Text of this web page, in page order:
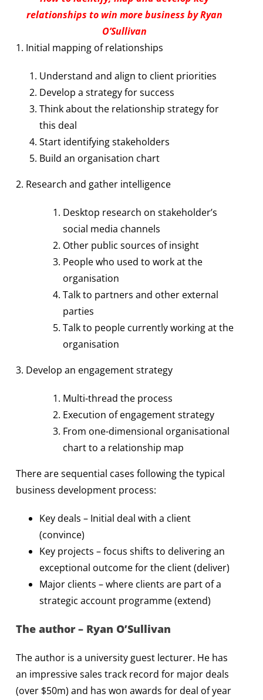
1. Initial mapping of relationships
Understand and align to client priorities
Develop a strategy for success
Think about the relationship strategy for
this deal
Start identifying stakeholders
Build an organisation chart
2. Research and gather intelligence
Desktop research on stakeholder’s
social media channels
Other public sources of insight
People who used to work at the
organisation
Talk to partners and other external
parties
Talk to people currently working at the
organisation
3. Develop an engagement strategy
Multi-thread the process
Execution of engagement strategy
From one-dimensional organisational
chart to a relationship map
There are sequential cases following the typical
business development process:
Key deals – Initial deal with a client
(convince)
Key projects – focus shifts to delivering an
exceptional outcome for the client (deliver)
Major clients – where clients are part of a
strategic account programme (extend)
The author – Ryan O’Sullivan
The author is a university guest lecturer. He has
an impressive sales track record for major deals
(over $50m) and has won awards for deal of year